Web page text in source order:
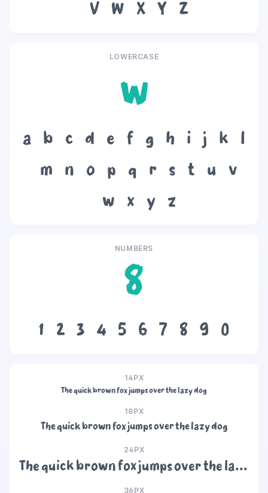
V
W X Y Z
LOWERCASE
w
a b c d e f g h i j k
l
m
n o p q r s t u
v
w
x y z
NUMBERS
8
1 2 3 4 5 6 7 8 9 0
14PX
The quick brown fox jumps over the lazy dog
18PX
The quick brown fox jumps over the lazy dog
24PX
The quick brown fox jumps over the lazy dog
36PX